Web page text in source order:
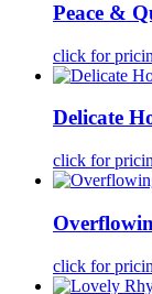
Peace &
click for
Delicate
click for
click for